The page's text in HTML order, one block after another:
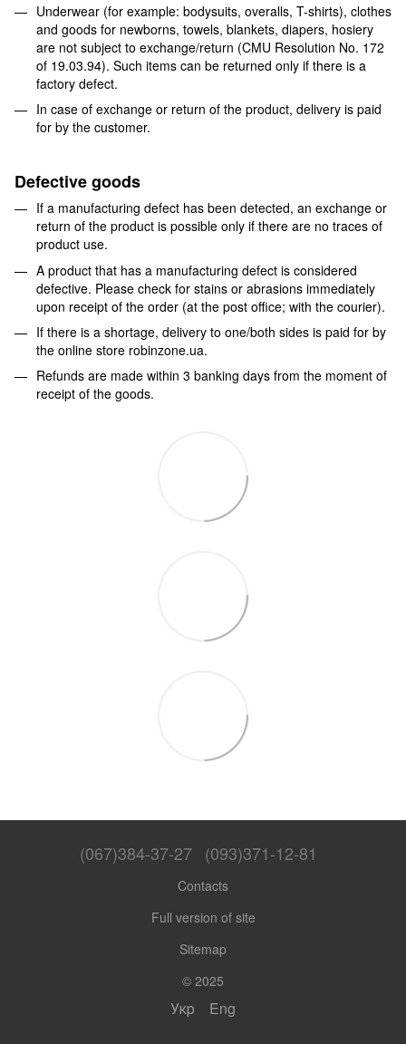
Underwear (for example: bodysuits, overalls, T-shirts), clothes
and goods for newborns, towels, blankets, diapers, hosiery
are not subject to exchange/return (CMU Resolution No. 172
of 19.03.94). Such items can be returned only if there is a
factory defect.
In case of exchange or return of the product, delivery is paid
for by the customer.
Defective goods
If a manufacturing defect has been detected, an exchange or
return of the product is possible only if there are no traces of
product use.
A product that has a manufacturing defect is considered
defective. Please check for stains or abrasions immediately
upon receipt of the order (at the post office; with the courier).
If there is a shortage, delivery to one/both sides is paid for by
the online store robinzone.ua.
Refunds are made within 3 banking days from the moment of
receipt of the goods.
(067)384-37-27 (093)371-12-81
Contacts
Full version of site
Sitemap
© 2025
Укр Eng